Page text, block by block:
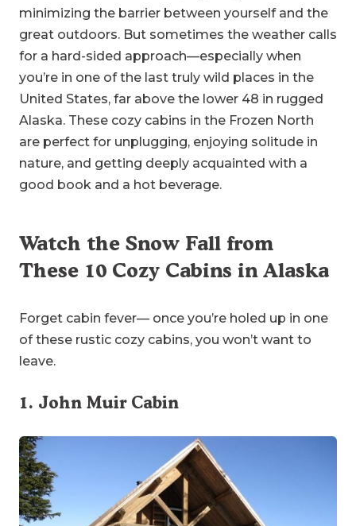
minimizing the barrier between yourself and the
great outdoors. But sometimes the weather calls
for a hard-sided approach—especially when
you’re in one of the last truly wild places in the
United States, far above the lower 48 in rugged
Alaska. These cozy cabins in the Frozen North
are perfect for unplugging, enjoying solitude in
nature, and getting deeply acquainted with a
good book and a hot beverage.
Watch the Snow Fall from
These 10 Cozy Cabins in Alaska
of these rustic cozy cabins, you won’t want to
leave.